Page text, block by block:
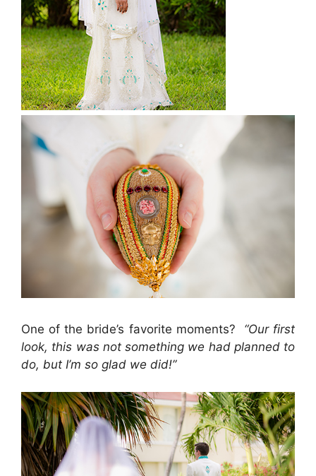
One of the bride’s favorite moments? “Our first
look, this was not something we had planned to
do, but I’m so glad we did!”